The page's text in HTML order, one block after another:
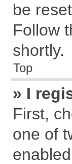
be
Follow
shortly.
Top
» I
First,
one of